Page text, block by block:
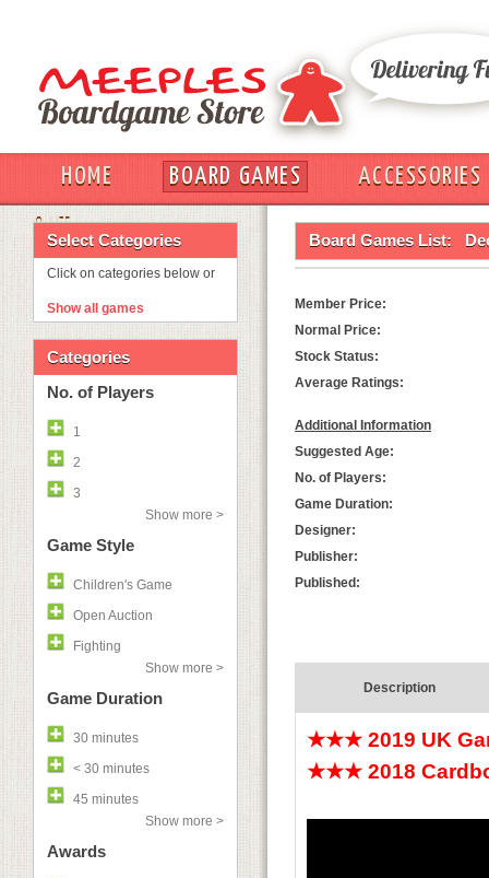
HOME BOARD GAMES
ACCESSORIES
OUT
Select Categories
Click on categories below or
Show all games
Categories
No. of Players
1
2
3
Show more >
Game Style
Children's Game
Open Auction
Fighting
Show more >
Game Duration
30 minutes
< 30 minutes
45 minutes
Show more >
Awards
Board Games List:
Member Price:
Normal Price:
Stock Status:
Average Ratings:
Additional Information
Suggested Age:
No. of Players:
Game Duration:
Designer:
Publisher:
Published:
Description
★★★ 2019 UK
★★★ 2018